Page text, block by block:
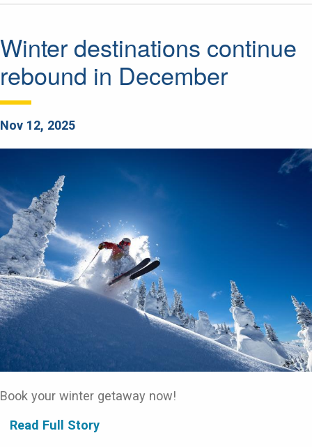
Winter destinations continue
rebound in December
Nov 12, 2025
Book your winter getaway now!
Read Full Story